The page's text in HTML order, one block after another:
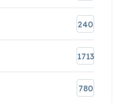
240
1713
780